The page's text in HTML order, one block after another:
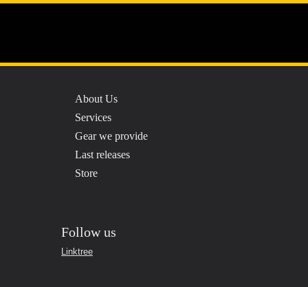
Professional Quality
Sound
About Us
Services
Gear we provide
Last releases
Store
Follow us
Linktree